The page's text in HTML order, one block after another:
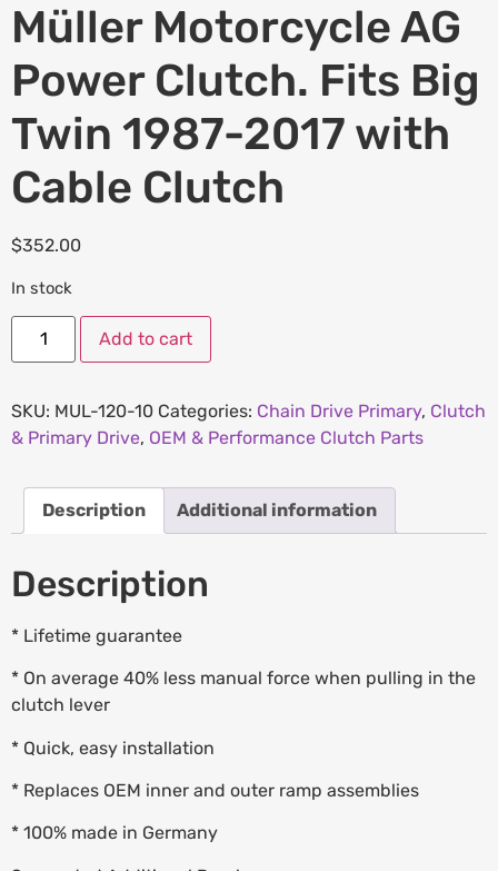
Müller Motorcycle AG
Power Clutch. Fits Big
Twin 1987-2017 with
Cable Clutch
$352.00
In stock
Add to cart
SKU: MUL-120-10 Categories: Chain Drive Primary, Clutch
& Primary Drive, OEM & Performance Clutch Parts
Description Additional information
Description
* Lifetime guarantee
* On average 40% less manual force when pulling in the
clutch lever
* Quick, easy installation
* Replaces OEM inner and outer ramp assemblies
* 100% made in Germany